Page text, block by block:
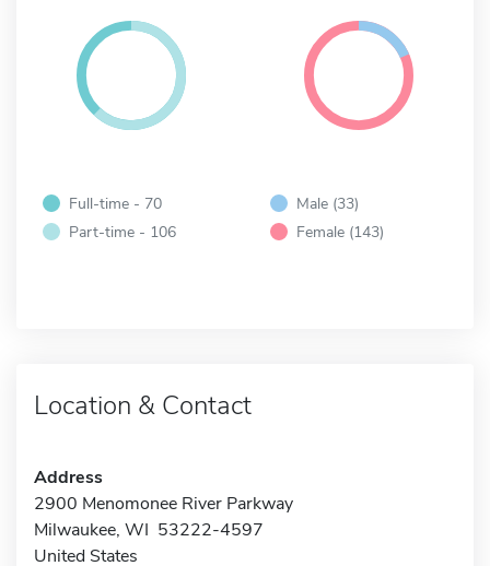
Full-time - 70
Part-time - 106
Male (33)
Female (143)
Location & Contact
Address
2900 Menomonee River Parkway
Milwaukee, WI 53222-4597
United States